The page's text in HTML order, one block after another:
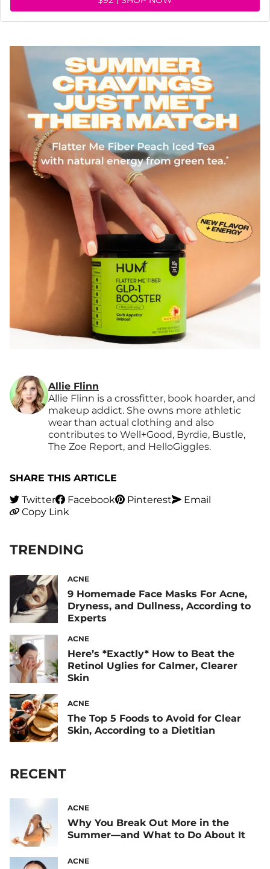
Allie Flinn
Allie Flinn is a crossfitter, book hoarder, and
makeup addict. She owns more athletic
wear than actual clothing and also
contributes to Well+Good, Byrdie, Bustle,
The Zoe Report, and HelloGiggles.
SHARE THIS ARTICLE
Twitter
Facebook Pinterest
Email
Copy Link
TRENDING
ACNE
9 Homemade Face Masks For Acne,
Dryness, and Dullness, According to
Experts
ACNE
Here’s *Exactly* How to Beat the
Retinol Uglies for Calmer, Clearer
Skin
ACNE
The Top 5 Foods to Avoid for Clear
Skin, According to a Dietitian
RECENT
ACNE
Why You Break Out More in the
Summer—and What to Do About It
ACNE